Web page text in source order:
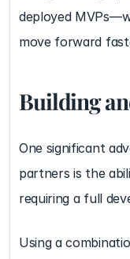
deployed
move forward
Building
One significant
partners is the
requiring a full
Using a